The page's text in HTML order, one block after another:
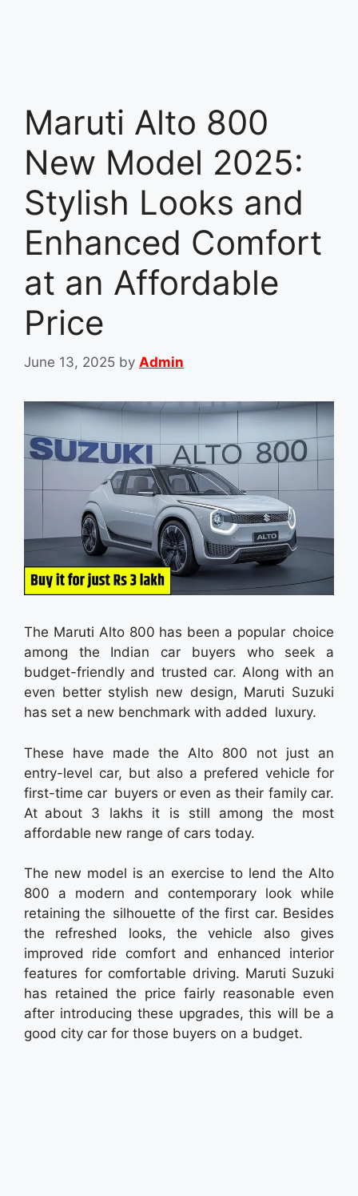
Maruti Alto 800
New Model 2025:
Stylish Looks and
Enhanced Comfort
at an Affordable
Price
June 13, 2025 by Admin
The Maruti Alto 800 has been a popular choice
among the Indian car buyers who seek a
budget-friendly and trusted car. Along with an
even better stylish new design, Maruti Suzuki
has set a new benchmark with added luxury.
These have made the Alto 800 not just an
entry-level car, but also a prefered vehicle for
first-time car buyers or even as their family car.
At about 3 lakhs it is still among the most
affordable new range of cars today.
The new model is an exercise to lend the Alto
800 a modern and contemporary look while
retaining the silhouette of the first car. Besides
the refreshed looks, the vehicle also gives
improved ride comfort and enhanced interior
features for comfortable driving. Maruti Suzuki
has retained the price fairly reasonable even
after introducing these upgrades, this will be a
good city car for those buyers on a budget.